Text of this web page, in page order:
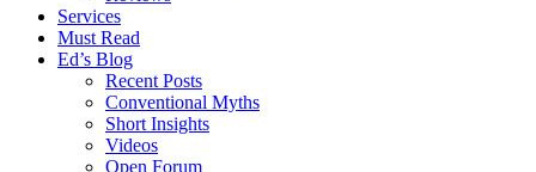
Services
Must Read
Ed’s Blog
Recent Posts
Conventional Myths
Short Insights
Videos
Open Forum